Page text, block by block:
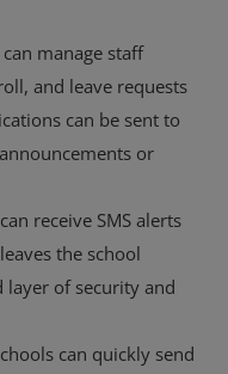
can manage staff
and leave requests
can be sent to
or
receive SMS alerts
the school
layer of security and
can quickly send